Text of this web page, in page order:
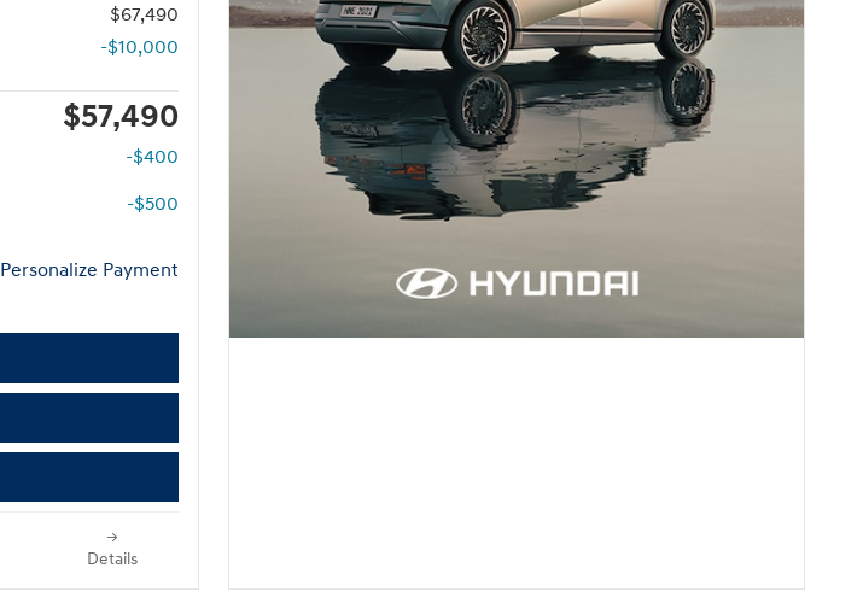
$67,490
-$10,000
$57,490
-$400
-$500
Personalize Payment
Details